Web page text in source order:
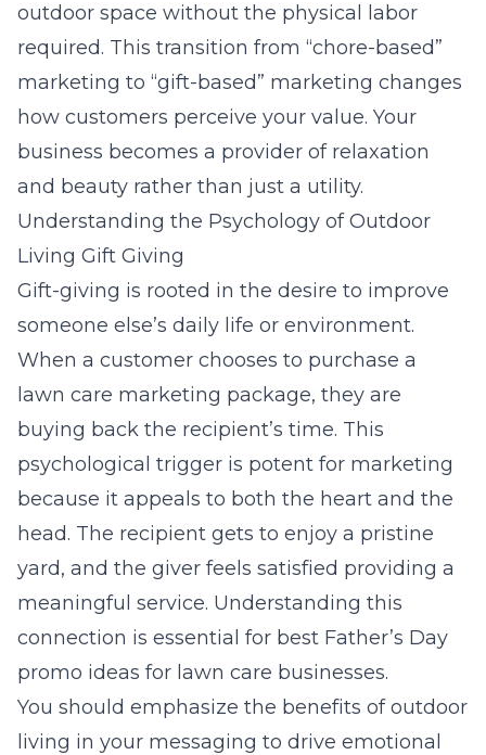
outdoor space without the physical labor
required. This transition from “chore-based”
marketing to “gift-based” marketing changes
how customers perceive your value. Your
business becomes a provider of relaxation
and beauty rather than just a utility.
Understanding the Psychology of Outdoor
Living Gift Giving
Gift-giving is rooted in the desire to improve
someone else’s daily life or environment.
When a customer chooses to purchase a
lawn care marketing package, they are
buying back the recipient’s time. This
psychological trigger is potent for marketing
because it appeals to both the heart and the
head. The recipient gets to enjoy a pristine
yard, and the giver feels satisfied providing a
meaningful service. Understanding this
connection is essential for best Father’s Day
promo ideas for lawn care businesses.
You should emphasize the benefits of outdoor
living in your messaging to drive emotional